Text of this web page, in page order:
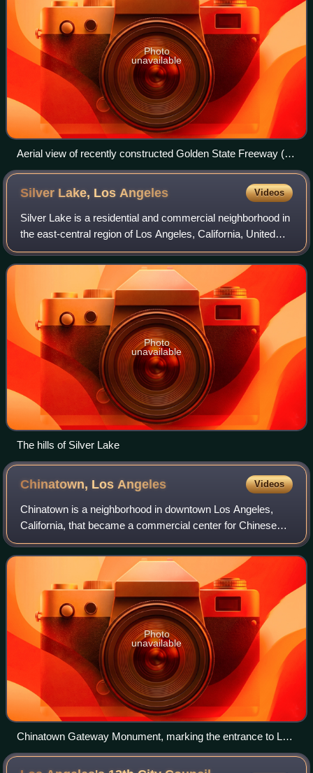
Photo
unavailable
Aerial view of recently constructed Golden State Freeway (I-
5) with Atwater Village in the background, separated by the
Los Angeles River (1957)
Silver Lake, Los Angeles Videos
Silver Lake is a residential and commercial neighborhood in
the east-central region of Los Angeles, California, United
States, originally home to a small community called
Ivanhoe, so named in honor of
Photo
unavailable
The hills of Silver Lake
Chinatown, Los Angeles Videos
Chinatown is a neighborhood in downtown Los Angeles,
California, that became a commercial center for Chinese
and other Asian businesses in Central Los Angeles in 1938.
The area includes restaurants, s
Photo
unavailable
Chinatown Gateway Monument, marking the entrance to Los
Angeles' Chinatown